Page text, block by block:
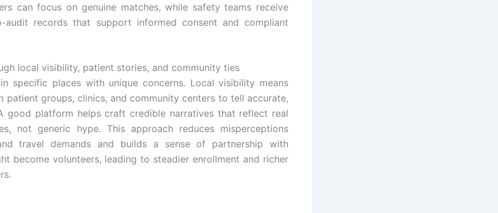
can focus on genuine matches, while safety teams receive
audit records that support informed consent and compliant
local visibility, patient stories, and community ties
specific places with unique concerns. Local visibility means
patient groups, clinics, and community centers to tell accurate,
good platform helps craft credible narratives that reflect real
not generic hype. This approach reduces misperceptions
travel demands and builds a sense of partnership with
become volunteers, leading to steadier enrollment and richer